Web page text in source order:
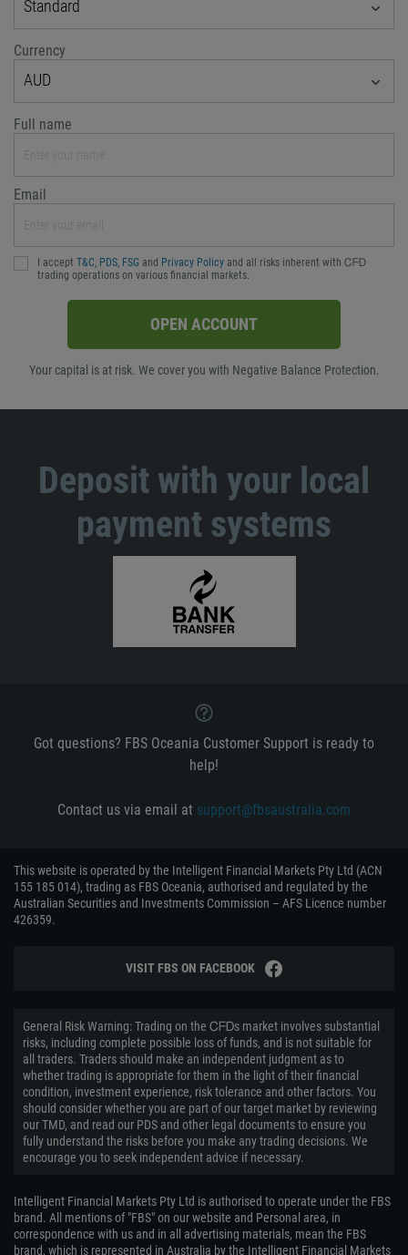
Standard
Currency
AUD
Full name
Email
I accept T&C PDS FSG and Privacy Policy and all risks inherent with ᏟᖴᎠ
trading operations on various financial markets.
OPEN ACCOUNT
Your capital is at risk. We cover you with Negative Balance Protection.
Deposit with your local
payment systems
Got questions? FBS Oceania Customer Support is ready to
help!
Contact us via email at support@fbsaustralia.com
This website is operated by the Intelligent Financial Markets Pty Ltd (ACN
155 185 014), trading as FBS Oceania, authorised and regulated by the
Australian Securities and Investments Commission – AFS Licence number
426359.
VISIT FBS ON FACEBOOK
General Risk Warning: Trading on the ᏟᖴᎠs market involves substantial
risks, including complete possible loss of funds, and is not suitable for
all traders. Traders should make an independent judgment as to
whether trading is appropriate for them in the light of their financial
condition, investment experience, risk tolerance and other factors. You
should consider whether you are part of our target market by reviewing
our TMD, and read our PDS and other legal documents to ensure you
fully understand the risks before you make any trading decisions. We
encourage you to seek independent advice if necessary.
Intelligent Financial Markets Pty Ltd is authorised to operate under the FBS
brand. All mentions of "FBS" on our website and Personal area, in
correspondence with us and in all advertising materials, mean the FBS
brand, which is represented in Australia by the Intelligent Financial Markets